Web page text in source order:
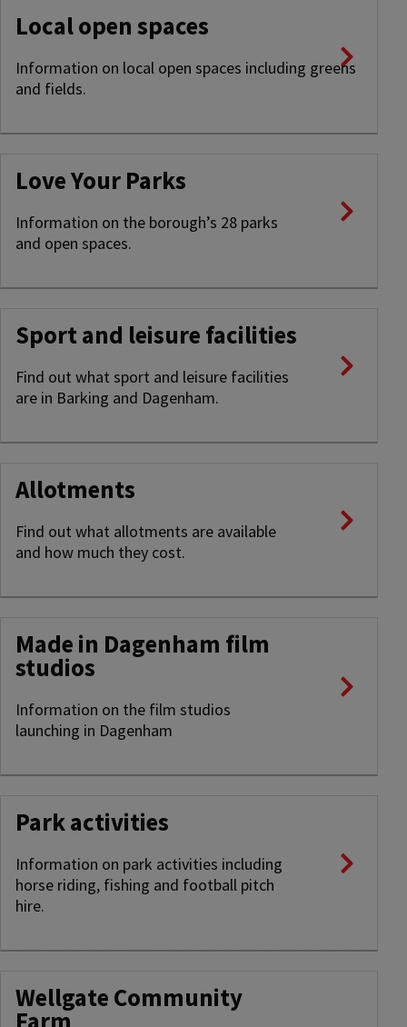
Local open spaces
Information on local open spaces including greens
and fields.
Love Your Parks
Information on the borough’s 28 parks
and open spaces.
Sport and leisure facilities
Find out what sport and leisure facilities
are in Barking and Dagenham.
Allotments
Find out what allotments are available
and how much they cost.
Made in Dagenham film
studios
Information on the film studios
launching in Dagenham
Park activities
Information on park activities including
horse riding, fishing and football pitch
hire.
Wellgate Community